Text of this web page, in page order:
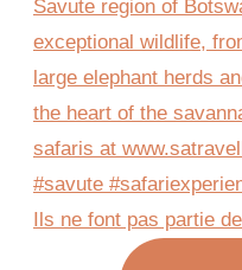
Ils ne font pas partie